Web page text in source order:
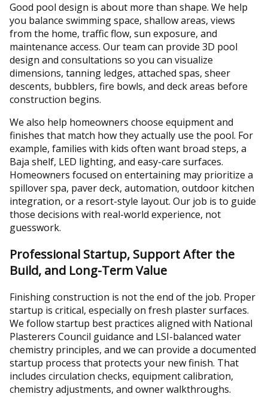
Good pool design is about more than shape. We help
you balance swimming space, shallow areas, views
from the home, traffic flow, sun exposure, and
maintenance access. Our team can provide 3D pool
design and consultations so you can visualize
dimensions, tanning ledges, attached spas, sheer
descents, bubblers, fire bowls, and deck areas before
construction begins.
We also help homeowners choose equipment and
finishes that match how they actually use the pool. For
example, families with kids often want broad steps, a
Baja shelf, LED lighting, and easy-care surfaces.
Homeowners focused on entertaining may prioritize a
spillover spa, paver deck, automation, outdoor kitchen
integration, or a resort-style layout. Our job is to guide
those decisions with real-world experience, not
guesswork.
Professional Startup, Support After the
Build, and Long-Term Value
Finishing construction is not the end of the job. Proper
startup is critical, especially on fresh plaster surfaces.
We follow startup best practices aligned with National
Plasterers Council guidance and LSI-balanced water
chemistry principles, and we can provide a documented
startup process that protects your new finish. That
includes circulation checks, equipment calibration,
chemistry adjustments, and owner walkthroughs.